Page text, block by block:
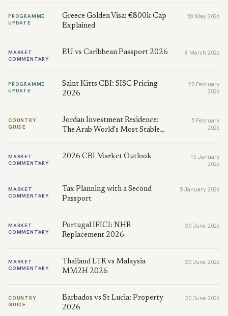
PROGRAMME
UPDATE
Greece Golden Visa: €800k Cap
Explained
28 May 2026
MARKET
COMMENTARY
EU vs Caribbean Passport 2026 8 March 2026
PROGRAMME
UPDATE
Saint Kitts CBI: SISC Pricing
2026
20 February
2026
COUNTRY
GUIDE
Jordan Investment Residence:
The Arab World's Most Stable…
5 February
2026
MARKET
COMMENTARY
2026 CBI Market Outlook
15 January
2026
MARKET
COMMENTARY
Tax Planning with a Second
Passport
5 January 2026
MARKET
COMMENTARY
Portugal IFICI: NHR
Replacement 2026
30 June 2026
MARKET
COMMENTARY
Thailand LTR vs Malaysia
MM2H 2026
30 June 2026
COUNTRY
GUIDE
Barbados vs St Lucia: Property
2026
30 June 2026